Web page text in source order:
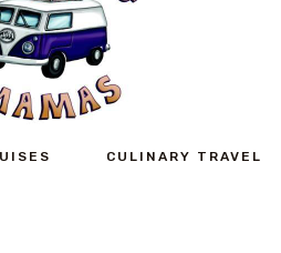
CULINARY TRAVEL